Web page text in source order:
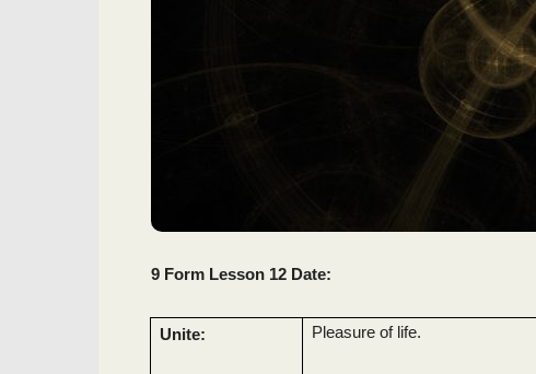
9 Form Lesson 12 Date:
Unite: Pleasure of life.